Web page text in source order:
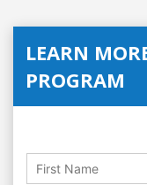
LEARN
PROGRAM